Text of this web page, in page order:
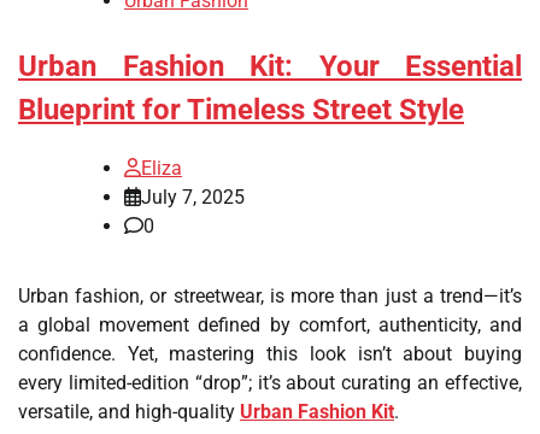
Urban Fashion Kit: Your Essential
Blueprint for Timeless Street Style
Eliza
July 7, 2025
0
Urban fashion, or streetwear, is more than just a trend—it’s
a global movement defined by comfort, authenticity, and
confidence. Yet, mastering this look isn’t about buying
every limited-edition “drop”; it’s about curating an effective,
versatile, and high-quality Urban Fashion Kit.